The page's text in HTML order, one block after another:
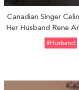
Canadian Singer
Her Husband Rene
#Husband